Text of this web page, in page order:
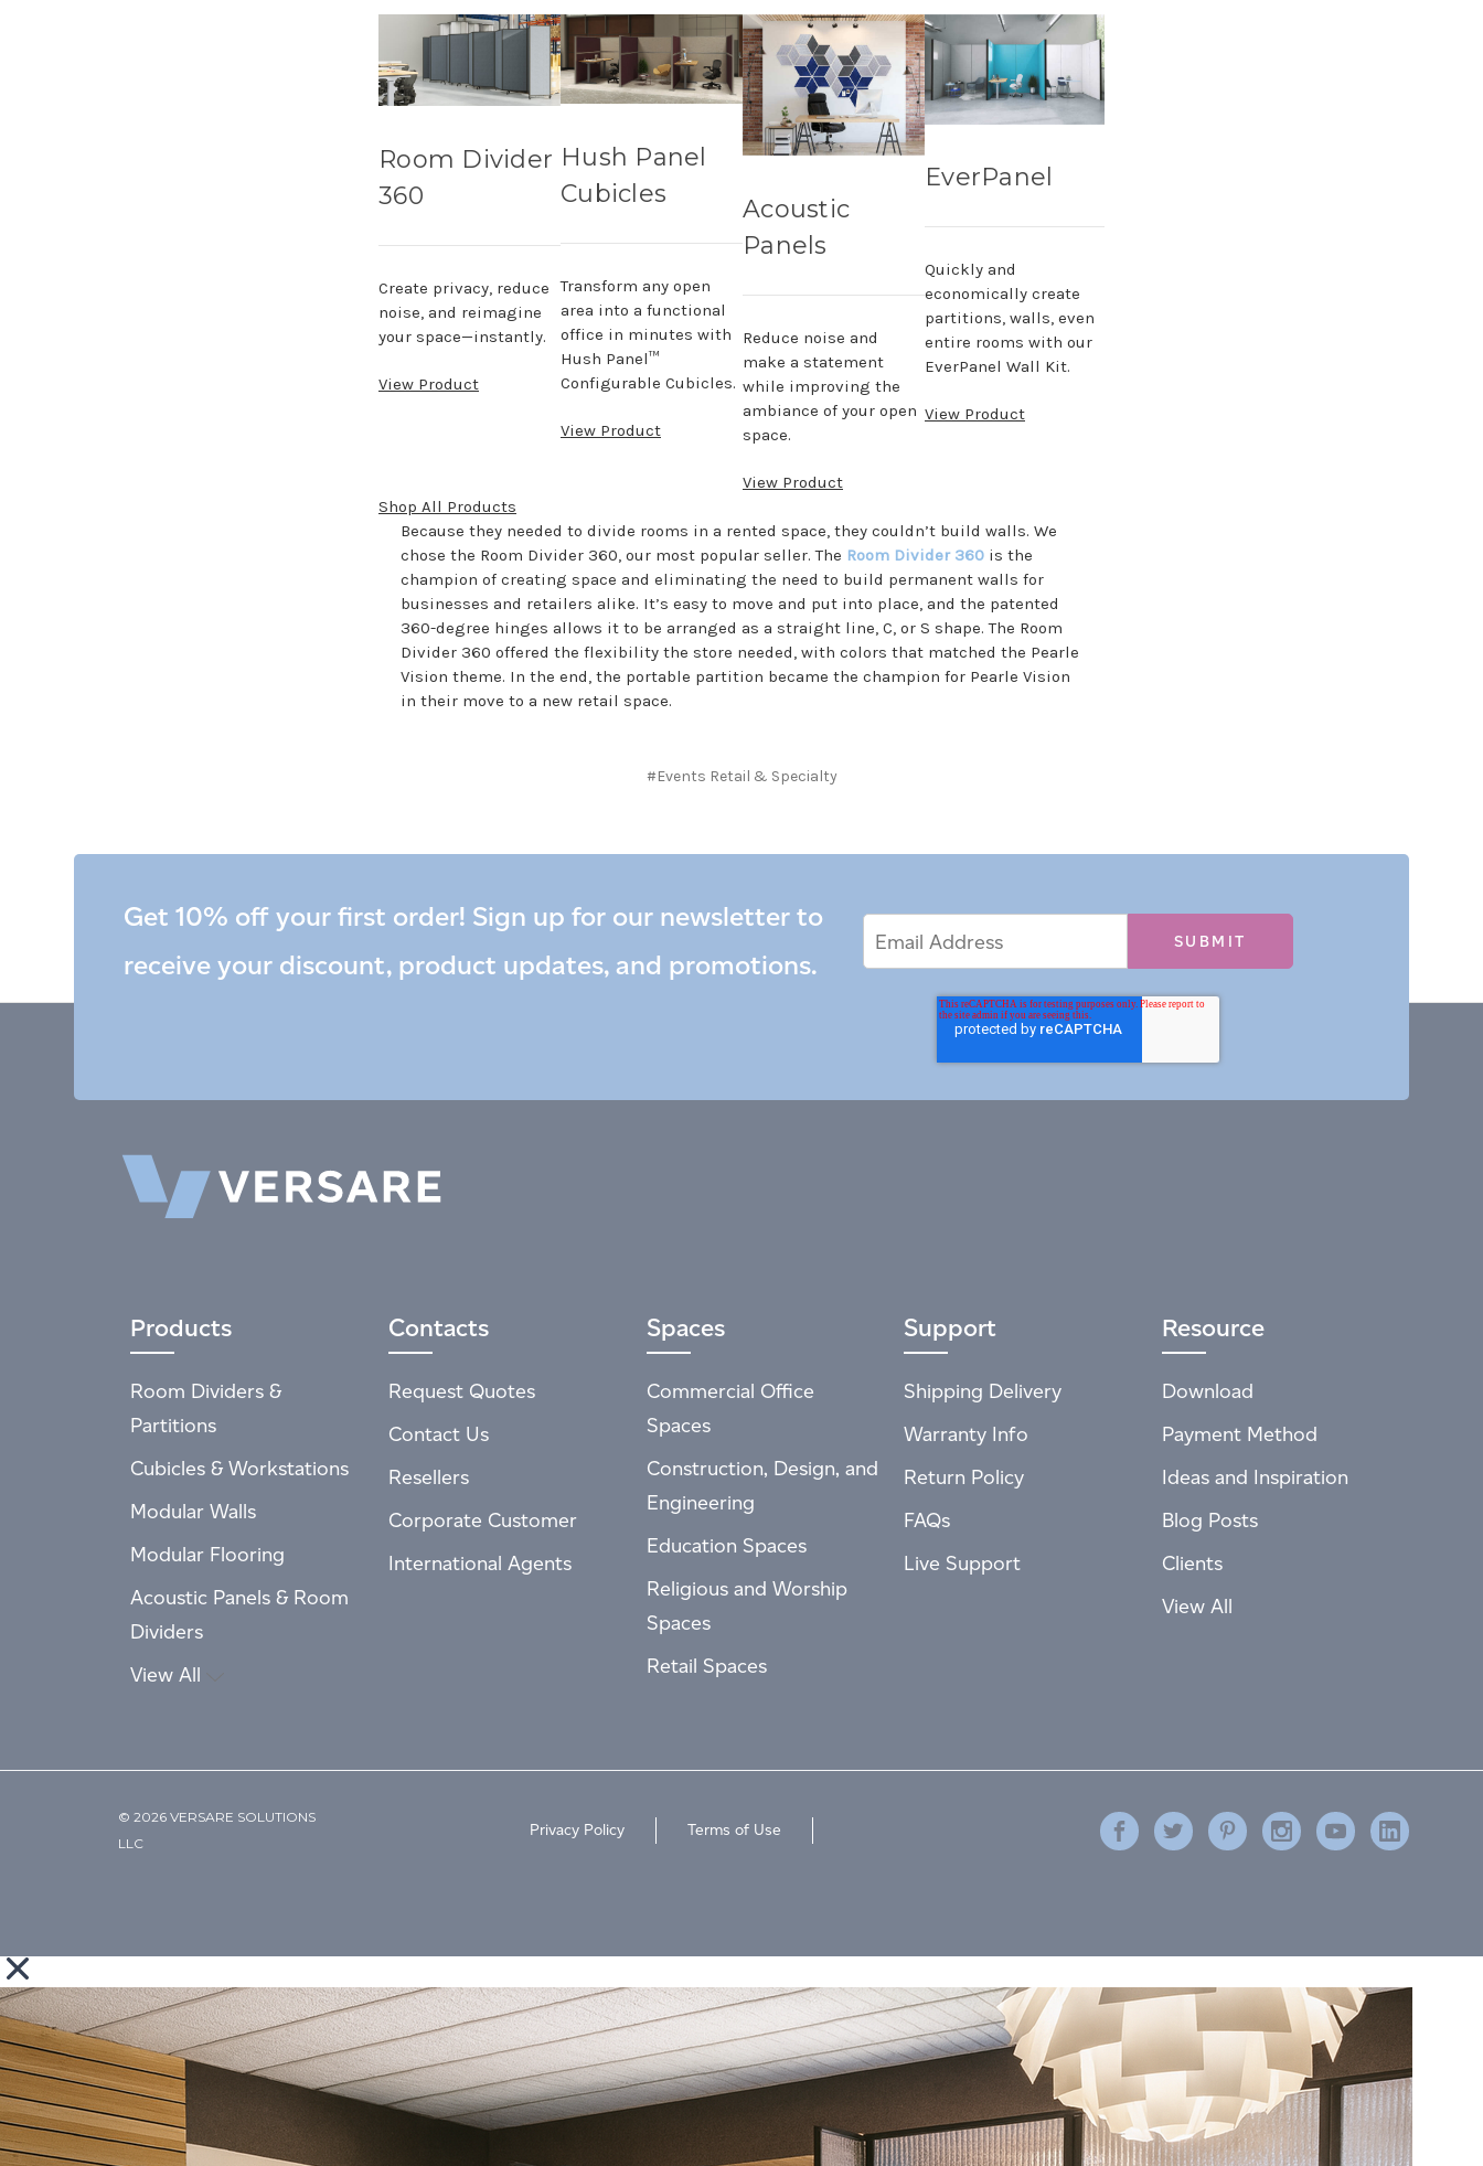
Room Divider
360
Create privacy, reduce
noise, and reimagine
your space—instantly.
View Product
Hush Panel
Cubicles
Transform any open
area into a functional
office in minutes with
Hush Panel™
Configurable Cubicles.
View Product
Acoustic
Panels
Reduce noise and
make a statement
while improving the
ambiance of your open
space.
View Product
EverPanel
Quickly and
economically create
partitions, walls, even
entire rooms with our
EverPanel Wall Kit.
View Product
Shop All Products
Because they needed to divide rooms in a rented space, they couldn’t build walls. We
chose the Room Divider 360, our most popular seller. The Room Divider 360 is the
champion of creating space and eliminating the need to build permanent walls for
businesses and retailers alike. It’s easy to move and put into place, and the patented
360-degree hinges allows it to be arranged as a straight line, C, or S shape. The Room
Divider 360 offered the flexibility the store needed, with colors that matched the Pearle
Vision theme. In the end, the portable partition became the champion for Pearle Vision
in their move to a new retail space.
#Events Retail & Specialty
Get 10% off your first order! Sign up for our newsletter to
receive your discount, product updates, and promotions.
Address
Products
Room Dividers &
Partitions
Cubicles & Workstations
Modular Walls
Modular Flooring
Acoustic Panels & Room
Dividers
View All
Contacts
Request Quotes
Contact Us
Resellers
Corporate Customer
International Agents
Spaces
Commercial Office
Spaces
Construction, Design, and
Engineering
Education Spaces
Religious and Worship
Spaces
Retail Spaces
Support
Shipping Delivery
Warranty Info
Return Policy
FAQs
Live Support
Resource
Download
Payment Method
Ideas and Inspiration
Blog Posts
Clients
View All
© 2026 VERSARE SOLUTIONS
LLC
Privacy Policy Terms of Use